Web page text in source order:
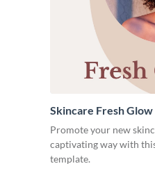
Skincare Fresh
Promote your new
captivating way with
template.